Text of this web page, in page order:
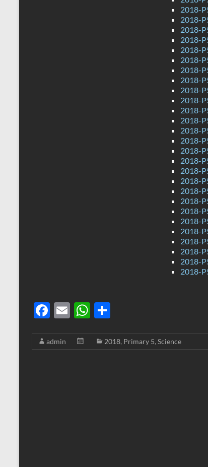
2018-
2018-
2018-
2018-
2018-
2018-
2018-
2018-
2018-
2018-
2018-
2018-
2018-
2018-
2018-
2018-
2018-
2018-
2018-
2018-
2018-
2018-
2018-
2018-
2018-
2018-
2018-
F
e
E
ail
W
at ar
admin 2018, Primary 5, Science